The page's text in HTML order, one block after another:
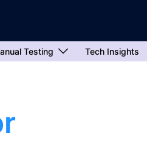
Testing Tech Insights